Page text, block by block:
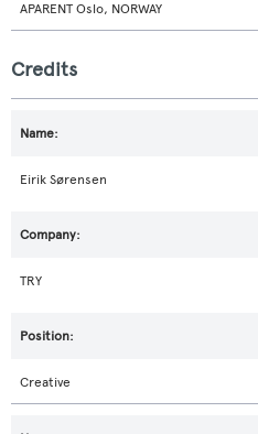
APARENT Oslo, NORWAY
Credits
Eirik Sørensen
TRY
Creative